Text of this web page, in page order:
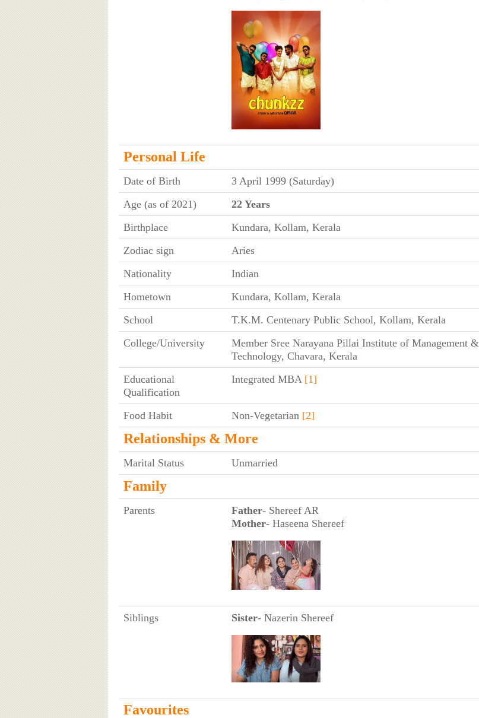
Personal Life
Date of Birth
3 April 1999 (Saturday)
Age (as of 2021)
22 Years
Birthplace
Kundara, Kollam, Kerala
Zodiac sign
Aries
Nationality
Indian
Hometown
Kundara, Kollam, Kerala
School
T.K.M. Centenary Public School, Kollam, Kerala
College/University
Member Sree Narayana Pillai Institute of Management &
Technology, Chavara, Kerala
Educational
Qualification
Integrated MBA [1]
Food Habit Non-Vegetarian [2]
Relationships & More
Marital Status Unmarried
Family
Parents Father- Shereef AR
Mother- Haseena Shereef
Siblings Sister- Nazerin Shereef
Favourites